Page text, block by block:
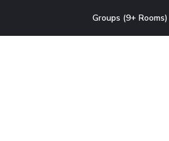
Groups (9+ Rooms)